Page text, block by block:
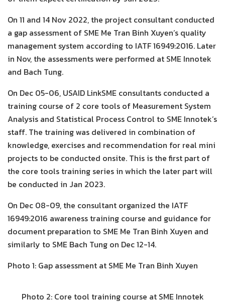
On 11 and 14 Nov 2022, the project consultant conducted
a gap assessment of SME Me Tran Binh Xuyen’s quality
management system according to IATF 16949:2016. Later
in Nov, the assessments were performed at SME Innotek
and Bach Tung.
On Dec 05-06, USAID LinkSME consultants conducted a
training course of 2 core tools of Measurement System
Analysis and Statistical Process Control to SME Innotek’s
staff. The training was delivered in combination of
knowledge, exercises and recommendation for real mini
projects to be conducted onsite. This is the first part of
the core tools training series in which the later part will
be conducted in Jan 2023.
On Dec 08-09, the consultant organized the IATF
16949:2016 awareness training course and guidance for
document preparation to SME Me Tran Binh Xuyen and
similarly to SME Bach Tung on Dec 12-14.
Photo 1: Gap assessment at SME Me Tran Binh Xuyen
Photo 2: Core tool training course at SME Innotek